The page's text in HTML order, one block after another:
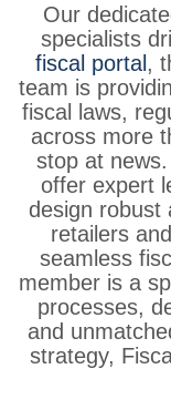
Our
specialists
fiscal portal ,
team is
fiscal
laws,
across more
stop at news.
offer expert
design robust
retailers and
seamless
member is a
processes,
and
strategy,